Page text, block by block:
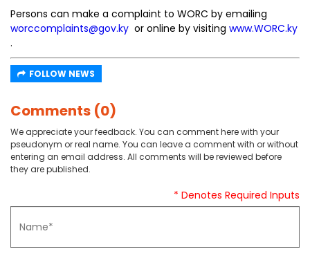
Persons can make a complaint to WORC by emailing
worccomplaints@gov.ky or online by visiting www.WORC.ky
.
FOLLOW NEWS
Comments (0)
We appreciate your feedback. You can comment here with your
pseudonym or real name. You can leave a comment with or without
entering an email address. All comments will be reviewed before
they are published.
* Denotes Required Inputs